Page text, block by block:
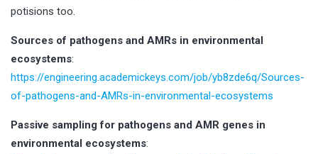
potisions too.
Sources of pathogens and AMRs in environmental
ecosystems:
https://engineering.academickeys.com/job/yb8zde6q/Sources-
of-pathogens-and-AMRs-in-environmental-ecosystems
Passive sampling for pathogens and AMR genes in
environmental ecosystems: